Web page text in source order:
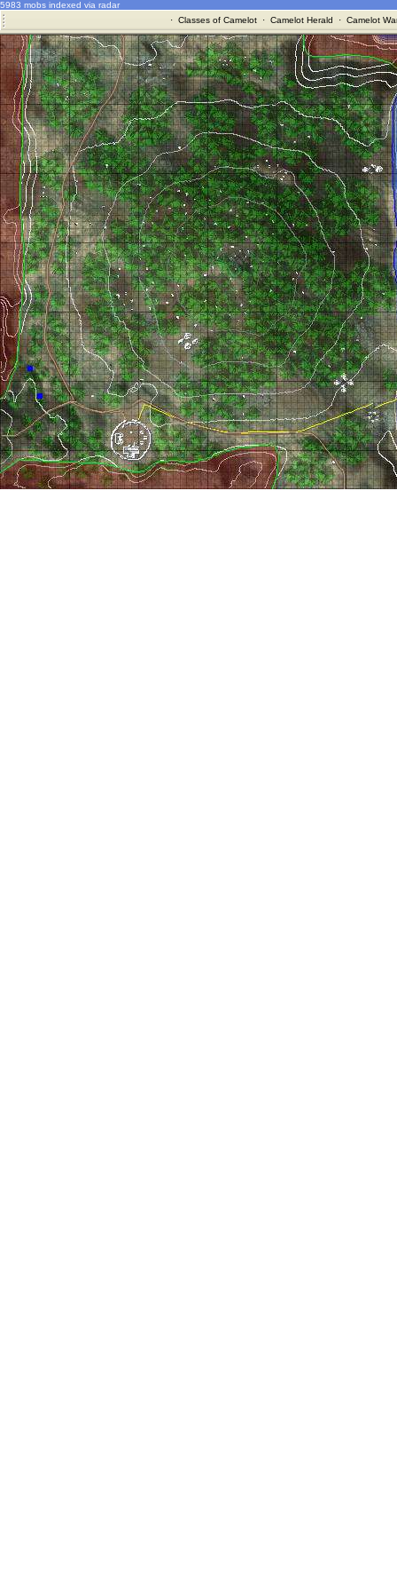
5983 mobs indexed via radar
· Classes of Camelot· Camelot Herald · Camelot